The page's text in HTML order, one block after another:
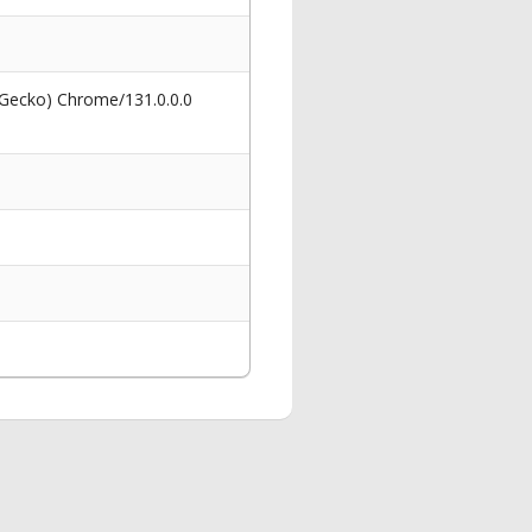
Chrome/131.0.0.0